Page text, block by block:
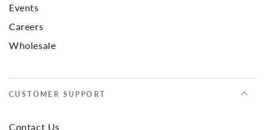
Events
Careers
Wholesale
CUSTOMER SUPPORT
Contact Us